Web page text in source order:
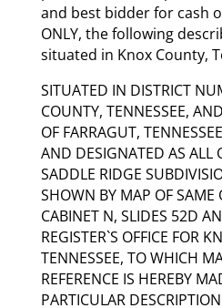
and best bidder for cash
ONLY, the following
situated in Knox County,
SITUATED IN DISTRICT
COUNTY, TENNESSEE,
OF FARRAGUT,
AND DESIGNATED AS ALL
SADDLE RIDGE
SHOWN BY MAP OF SAME
CABINET N, SLIDES 52D
REGISTER`S OFFICE FOR
TENNESSEE, TO WHICH
REFERENCE IS HEREBY
PARTICULAR